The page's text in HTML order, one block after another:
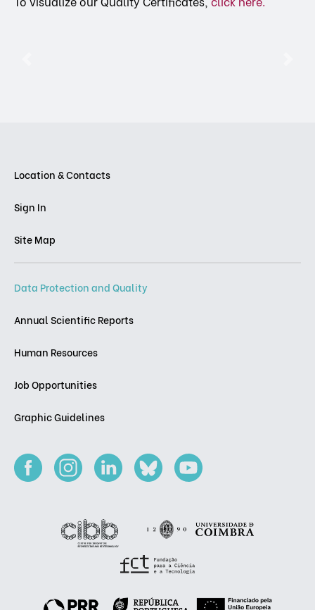
Location & Contacts
Sign In
Site Map
Data Protection and Quality
Annual Scientific Reports
Human Resources
Job Opportunities
Graphic Guidelines